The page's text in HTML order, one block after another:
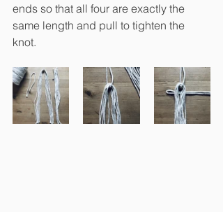
ends so that all four are exactly the
same length and pull to tighten the
knot.